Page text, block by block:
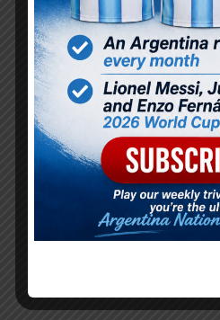
class player weekend
favourite for copa
because not used
win u20 2007 and
always sidelined for
Aguero injury
is the beast even
in limited opportunities,
till 2020 and Argentina
time for copa 2019
striker when Argentina